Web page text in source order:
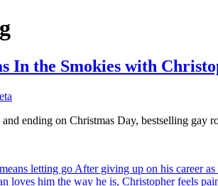
In the Smokies with
ending on Christmas Day, bestselling gay